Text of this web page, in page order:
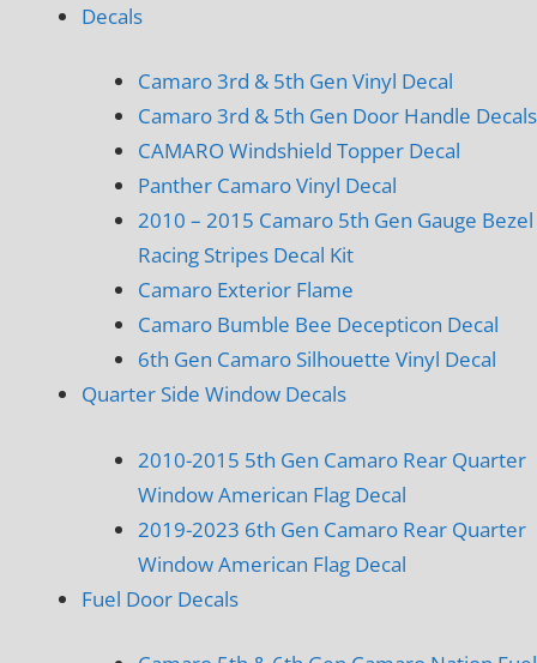
Decals
Camaro 3rd & 5th Gen Vinyl Decal
Camaro 3rd & 5th Gen Door Handle Decals
CAMARO Windshield Topper Decal
Panther Camaro Vinyl Decal
2010 – 2015 Camaro 5th Gen Gauge Bezel
Racing Stripes Decal Kit
Camaro Exterior Flame
Camaro Bumble Bee Decepticon Decal
6th Gen Camaro Silhouette Vinyl Decal
Quarter Side Window Decals
2010-2015 5th Gen Camaro Rear Quarter
Window American Flag Decal
2019-2023 6th Gen Camaro Rear Quarter
Window American Flag Decal
Fuel Door Decals